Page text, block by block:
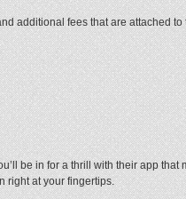
additional fees that are attached
be in for a thrill with their app
right at your fingertips.